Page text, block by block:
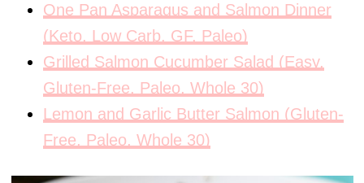
One Pan Asparagus and Salmon Dinner
(Keto, Low Carb, GF, Paleo)
Grilled Salmon Cucumber Salad (Easy,
Gluten-Free, Paleo, Whole 30)
Lemon and Garlic Butter Salmon (Gluten-
Free, Paleo, Whole 30)